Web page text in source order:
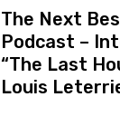
The Next
Podcast –
“The Last
Louis